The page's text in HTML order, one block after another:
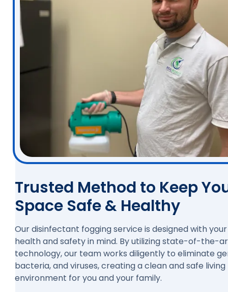
Trusted Method to Keep
Space Safe & Healthy
Our disinfectant fogging service is designed with your
health and safety in mind. By utilizing state-of-the-
technology, our team works diligently to eliminate
bacteria, and viruses, creating a clean and safe living
environment for you and your family.